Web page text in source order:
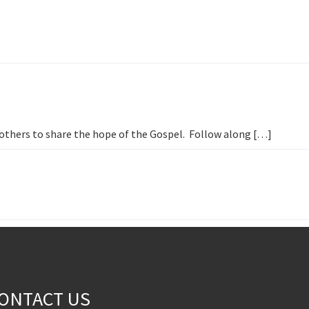
others to share the hope of the Gospel. Follow along […]
US